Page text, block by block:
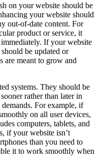
on your website should be
your website should
out-of-date content. For
product or service, it
If your website
be updated or
are meant to grow and
systems. They should be
rather than later in
For example, if
on all user devices,
computers, tablets, and
if your website isn’t
than you need to
it to work smoothly when